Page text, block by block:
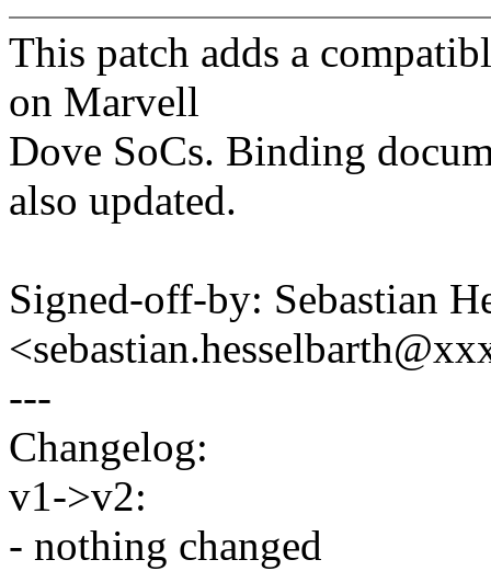
This patch adds a
on Marvell
Dove SoCs. Binding
also updated.
Signed-off-by: Sebastian
---
Changelog:
v1->v2:
- nothing changed